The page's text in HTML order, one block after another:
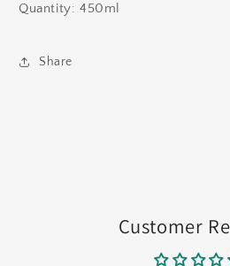
Quantity: 450ml
Share
Customer